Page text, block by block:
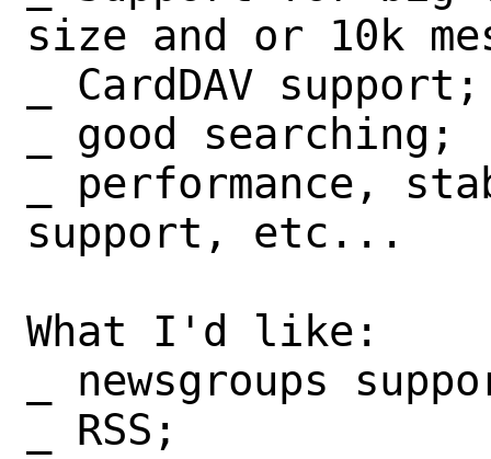
size and or 10k
_ CardDAV support;
_ good searching;
_ performance,
support, etc...
What I'd like:
_ newsgroups
_ RSS;